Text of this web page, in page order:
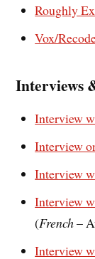
Roughly
Vox/
Interviews
Interview
Interview
Interview
Interview
(French–
Interview